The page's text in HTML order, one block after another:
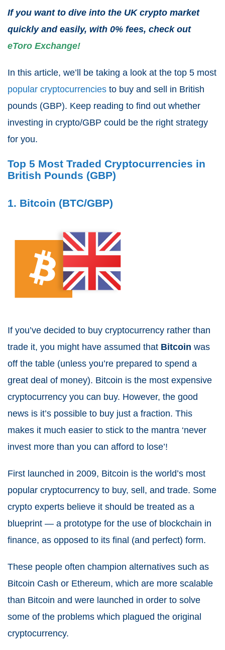
If you want to dive into the UK crypto market
quickly and easily, with 0% fees, check out
eToro Exchange!
In this article, we’ll be taking a look at the top 5 most
popular cryptocurrencies to buy and sell in British
pounds (GBP). Keep reading to find out whether
investing in crypto/GBP could be the right strategy
for you.
Top 5 Most Traded Cryptocurrencies in
British Pounds (GBP)
1. Bitcoin (BTC/GBP)
If you’ve decided to buy cryptocurrency rather than
trade it, you might have assumed that Bitcoin was
off the table (unless you’re prepared to spend a
great deal of money). Bitcoin is the most expensive
cryptocurrency you can buy. However, the good
news is it’s possible to buy just a fraction. This
makes it much easier to stick to the mantra ‘never
invest more than you can afford to lose’!
First launched in 2009, Bitcoin is the world’s most
popular cryptocurrency to buy, sell, and trade. Some
crypto experts believe it should be treated as a
blueprint — a prototype for the use of blockchain in
finance, as opposed to its final (and perfect) form.
These people often champion alternatives such as
Bitcoin Cash or Ethereum, which are more scalable
than Bitcoin and were launched in order to solve
some of the problems which plagued the original
cryptocurrency.